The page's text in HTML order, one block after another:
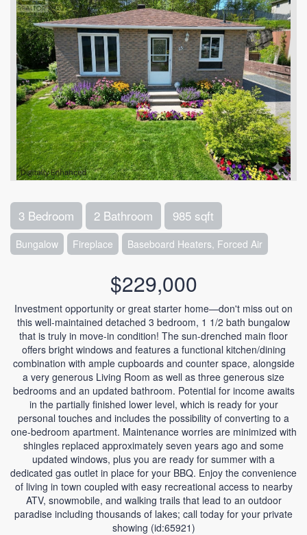
3 Bedroom 2 Bathroom 985 sqft
Bungalow Fireplace Baseboard Heaters, Forced Air
$229,000
Investment opportunity or great starter home—don't miss out on
this well-maintained detached 3 bedroom, 1 1/2 bath bungalow
that is truly in move-in condition! The sun-drenched main floor
offers bright windows and features a functional kitchen/dining
combination with ample cupboards and counter space, alongside
a very generous Living Room as well as three generous size
bedrooms and an updated bathroom. Potential for income awaits
in the partially finished lower level, which is ready for your
personal touches and includes the possibility of converting to a
one-bedroom apartment. Maintenance worries are minimized with
shingles replaced approximately seven years ago and some
updated windows, plus you are ready for summer with a
dedicated gas outlet in place for your BBQ. Enjoy the convenience
of living in town coupled with easy recreational access to nearby
ATV, snowmobile, and walking trails that lead to an outdoor
paradise including thousands of lakes; call today for your private
showing (id:65921)